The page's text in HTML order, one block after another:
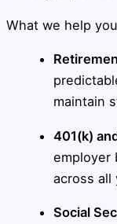
What we help
maintain
401(k)
employer
across all
Social